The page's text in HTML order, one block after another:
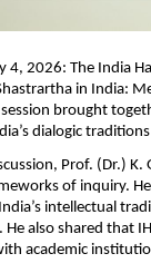
4, 2026: The India
in India:
session brought
dialogic
Prof. (Dr.)
of inquiry.
intellectual
also shared that
academic